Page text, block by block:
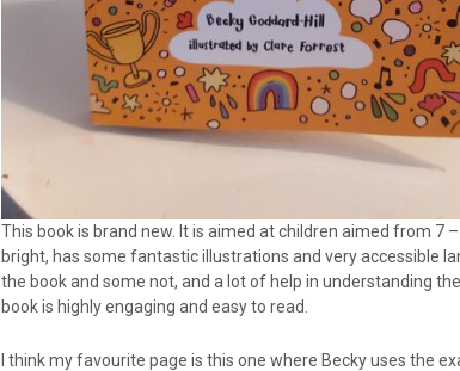
This book is brand new. It is aimed at children aimed from 7
bright, has some fantastic illustrations and very accessible
the book and some not, and a lot of help in understanding
book is highly engaging and easy to read.
I think my favourite page is this one where Becky uses the